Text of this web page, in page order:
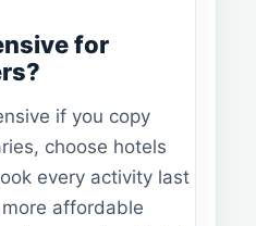
for
if you copy
choose hotels
every activity last
affordable